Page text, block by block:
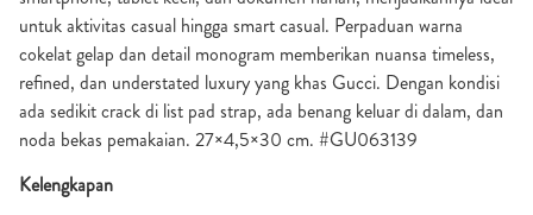
untuk aktivitas casual hingga smart casual. Perpaduan warna
cokelat gelap dan detail monogram memberikan nuansa timeless,
refined, dan understated luxury yang khas Gucci. Dengan kondisi
ada sedikit crack di list pad strap, ada benang keluar di dalam, dan
noda bekas pemakaian. 27×4,5×30 cm. #GU063139
Kelengkapan